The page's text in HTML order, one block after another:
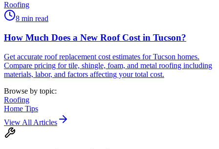
Roofing
8 min read
How Much Does a New Roof Cost in Tucson?
Get accurate roof replacement cost estimates for Tucson homes.
Compare pricing for tile, shingle, foam, and metal roofing including
materials, labor, and factors affecting your total cost.
Browse by topic:
Roofing
Home Tips
View All Articles